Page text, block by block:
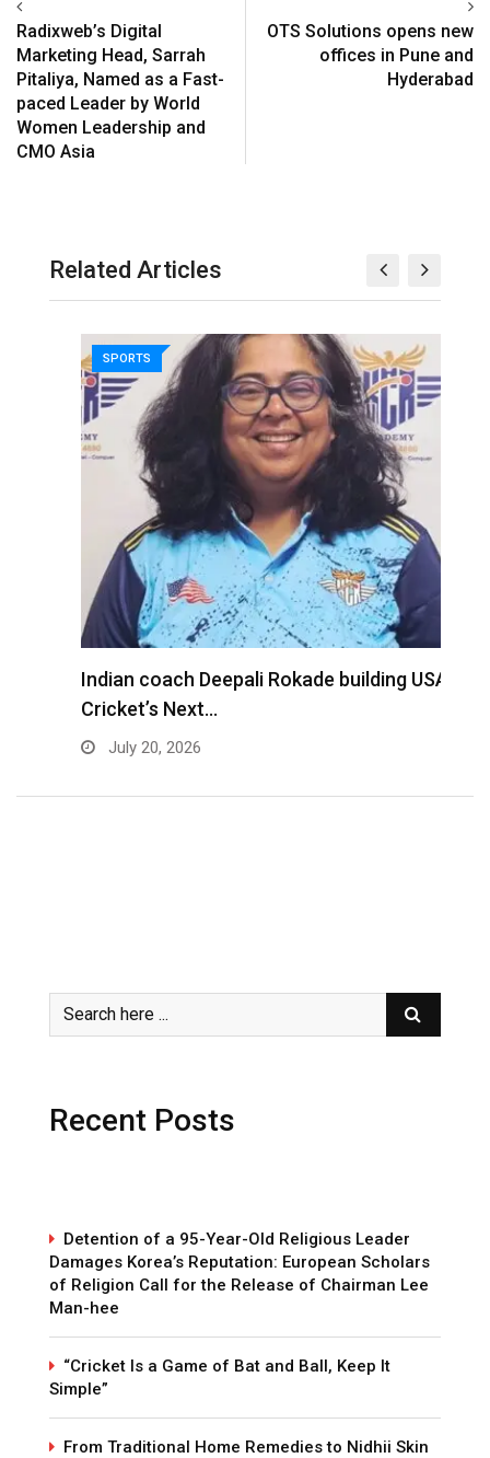
Radixweb’s Digital
Marketing Head, Sarrah
Pitaliya, Named as a Fast-
paced Leader by World
Women Leadership and
CMO Asia
OTS Solutions opens new
offices in Pune and
Hyderabad
Related Articles
SPORTS
Indian coach Deepali Rokade building USA
Cricket’s Next…
July 20, 2026
Recent Posts
Detention of a 95-Year-Old Religious Leader
Damages Korea’s Reputation: European Scholars
of Religion Call for the Release of Chairman Lee
Man-hee
“Cricket Is a Game of Bat and Ball, Keep It
Simple”
From Traditional Home Remedies to Nidhii Skin